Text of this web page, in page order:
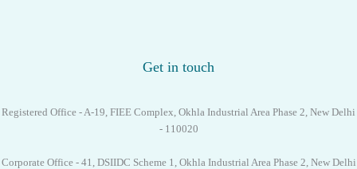
Get in touch
Registered Office - A-19, FIEE Complex, Okhla Industrial Area Phase 2, New Delhi
- 110020
Corporate Office - 41, DSIIDC Scheme 1, Okhla Industrial Area Phase 2, New Delhi